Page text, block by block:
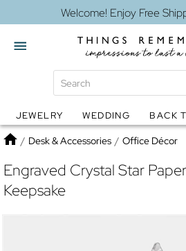
Welcome! Enjoy Free
Globes Jewelry
JEWELRY WEDDING BACK
Home
/ Desk & Accessories / Office Décor
Engraved Crystal Star
Keepsake